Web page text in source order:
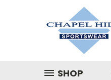
SHOP